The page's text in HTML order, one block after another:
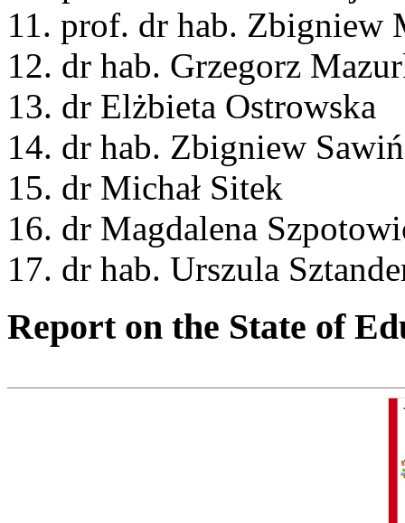
11. prof. dr hab. Zbigniew
12. dr hab. Grzegorz
13. dr Elżbieta Ostrowska
14. dr hab. Zbigniew
15. dr Michał Sitek
16. dr Magdalena
17. dr hab. Urszula
Report on the State of